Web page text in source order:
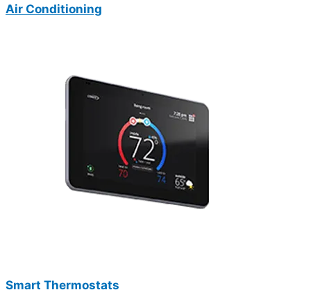
Air Conditioning
Smart Thermostats